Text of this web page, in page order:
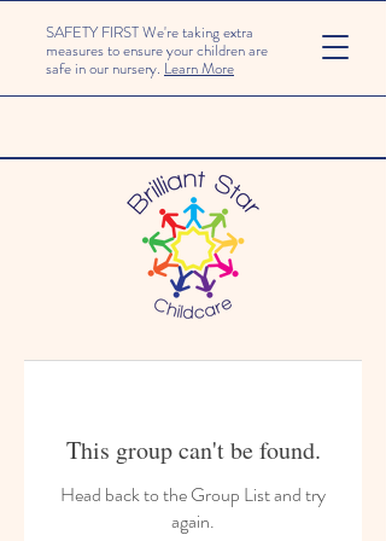
SAFETY FIRST We're taking extra
measures to ensure your children are
safe in our nursery. Learn More
This group can't be found.
Head back to the Group List and try
again.